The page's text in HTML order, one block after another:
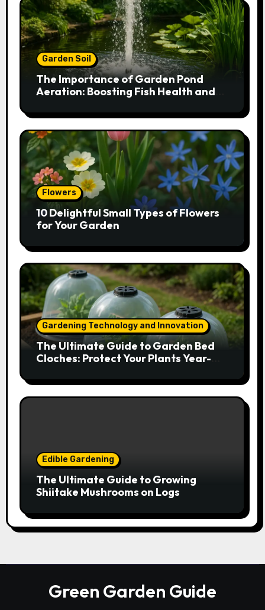
Garden Soil
The Importance of Garden Pond
Aeration: Boosting Fish Health and
Flowers
10 Delightful Small Types of Flowers
for Your Garden
Gardening Technology and Innovation
The Ultimate Guide to Garden Bed
Cloches: Protect Your Plants Year-
Edible Gardening
The Ultimate Guide to Growing
Shiitake Mushrooms on Logs
Green Garden Guide